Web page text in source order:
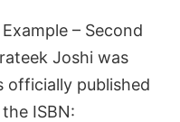
– Second
Joshi was
officially published
ISBN: